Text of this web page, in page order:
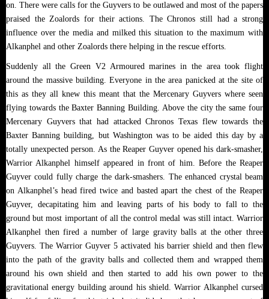
on. There were calls for the Guyvers to be outlawed and most of the papers
praised the Zoalords for their actions. The Chronos still had a strong
influence over the media and milked this situation to the maximum with
Alkanphel and other Zoalords there helping in the rescue efforts.
Suddenly all the Green V2 Armoured marines in the area took flight
around the massive building. Everyone in the area panicked at the site of
this as they all knew this meant that the Mercenary Guyvers where seen
flying towards the Baxter Banning Building. Above the city the same four
Mercenary Guyvers that had attacked Chronos Texas flew towards the
Baxter Banning building, but Washington was to be aided this day by a
totally unexpected person. As the Reaper Guyver opened his dark-smasher,
Warrior Alkanphel himself appeared in front of him. Before the Reaper
Guyver could fully charge the dark-smashers. The enhanced crystal beam
on Alkanphel’s head fired twice and basted apart the chest of the Reaper
Guyver, decapitating him and leaving parts of his body to fall to the
ground but most important of all the control medal was still intact. Warrior
Alkanphel then fired a number of large gravity balls at the other three
Guyvers. The Warrior Guyver 5 activated his barrier shield and then flew
into the path of the gravity balls and collected them and wrapped them
around his own shield and then started to add his own power to the
gravitational energy building around his shield. Warrior Alkanphel cursed